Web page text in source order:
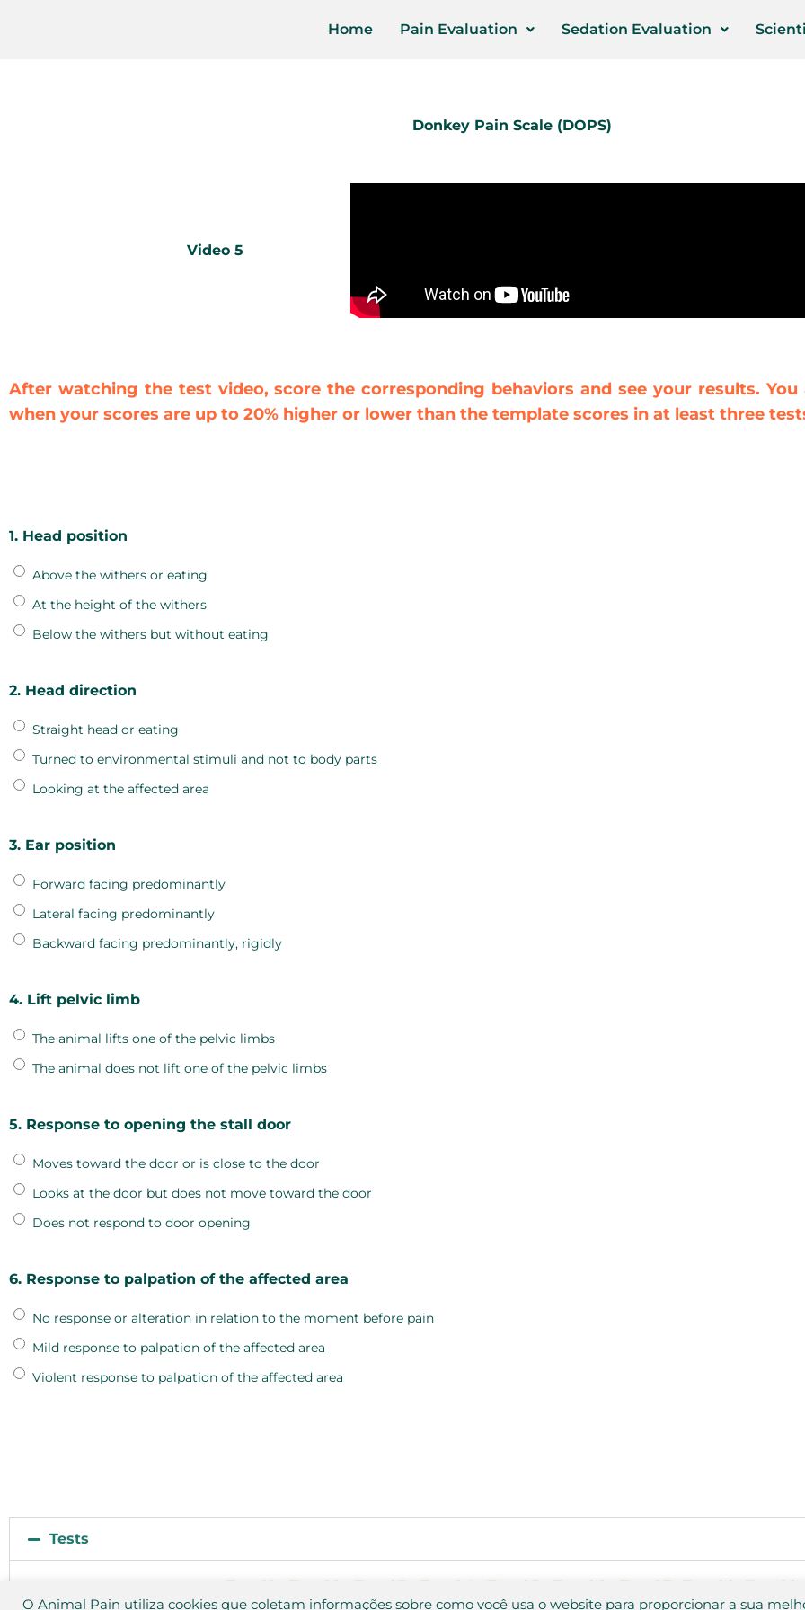
Home Pain Evaluation Sedation Evaluation
Donkey Pain Scale (DOPS)
Video 5
After watching the test video, score the corresponding behaviors and see your results. You
when your scores are up to 20% higher or lower than the template scores in at least three
1. Head position
Above the withers or eating
At the height of the withers
Below the withers but without eating
2. Head direction
Straight head or eating
Turned to environmental stimuli and not to body parts
Looking at the affected area
3. Ear position
Forward facing predominantly
Lateral facing predominantly
Backward facing predominantly, rigidly
4. Lift pelvic limb
The animal lifts one of the pelvic limbs
The animal does not lift one of the pelvic limbs
5. Response to opening the stall door
Moves toward the door or is close to the door
Looks at the door but does not move toward the door
Does not respond to door opening
6. Response to palpation of the affected area
No response or alteration in relation to the moment before pain
Mild response to palpation of the affected area
Violent response to palpation of the affected area
Tests
Test 01 Test 02 Test 03 Test 04 Test 05 Test 06 Test 07 Test 08 Test 09
O Animal Pain utiliza cookies que coletam informações sobre como você usa o website para proporcionar a sua